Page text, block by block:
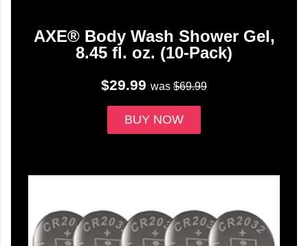
AXE® Body Wash Shower Gel,
8.45 fl. oz. (10-Pack)
$29.99 was $69.99
BUY NOW